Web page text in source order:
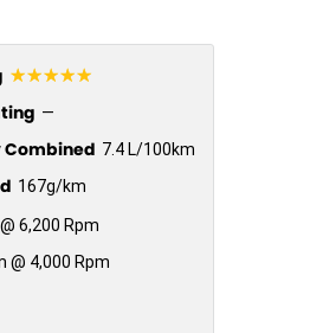
☆☆☆☆☆
—
Combined 7.4 L/100km
167g/km
6,200 Rpm
@ 4,000 Rpm